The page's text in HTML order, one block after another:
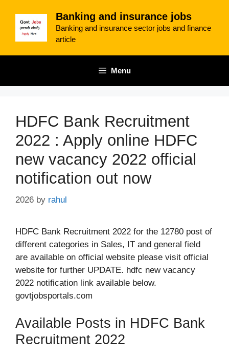
content
Banking and insurance jobs
Banking and insurance sector jobs and finance
article
Menu
HDFC Bank Recruitment
2022 : Apply online HDFC
new vacancy 2022 official
notification out now
2026 by rahul
HDFC Bank Recruitment 2022 for the 12780 post of
different categories in Sales, IT and general field
are available on official website please visit official
website for further UPDATE. hdfc new vacancy
2022 notification link available below.
govtjobsportals.com
Available Posts in HDFC Bank
Recruitment 2022